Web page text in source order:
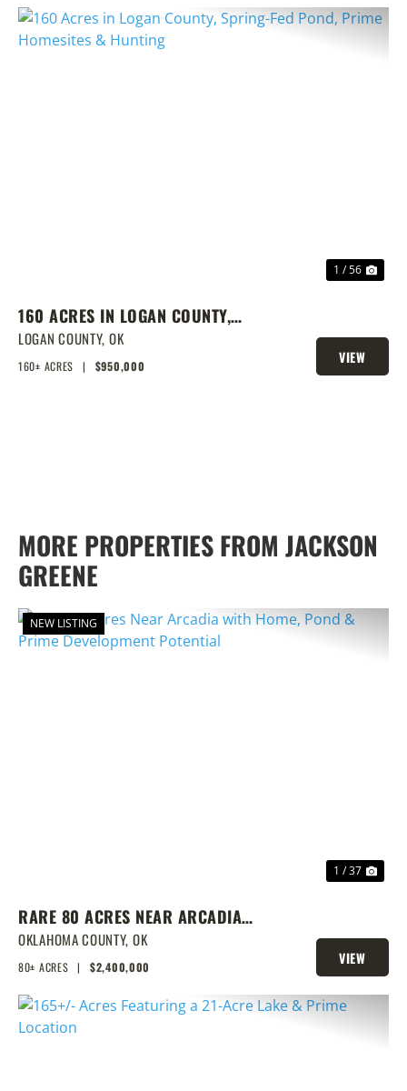
1 / 56
160 ACRES IN LOGAN COUNTY,
SPRING-FED POND, PRIME
HOMESITES & HUNTING
LOGAN COUNTY, OK
160± ACRES | $950,000
VIEW
PROPERTY
MORE PROPERTIES FROM JACKSON
GREENE
NEW LISTING
1 / 37
RARE 80 ACRES NEAR ARCADIA
WITH HOME, POND & PRIME
DEVELOPMENT POTENTIAL
OKLAHOMA COUNTY, OK
80± ACRES | $2,400,000
VIEW
PROPERTY